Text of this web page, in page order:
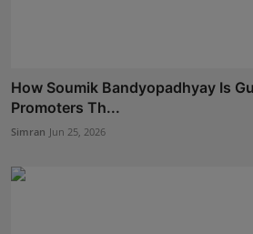
How Soumik Bandyopadhyay Is
Promoters Th...
Simran Jun 25, 2026